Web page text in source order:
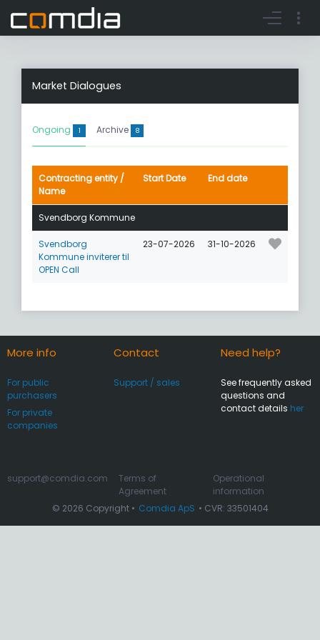
Go to login Register account
Market Dialogues
Ongoing 1 Archive 8
Contracting entity /
Name
Start Date End date
Svendborg Kommune
Svendborg
Kommune inviterer til
OPEN Call
23-07-2026 31-10-2026
More info
For public
purchasers
For private
companies
Contact
Support / sales
Need help?
See frequently asked
questions and
contact details her
© 2026 Copyright • Comdia ApS • CVR: 33501404
support@comdia.com
Terms of
Agreement
Operational
information